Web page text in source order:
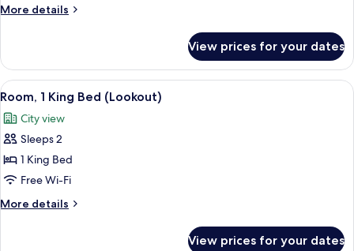
More details
More
(Clubhouse)
View prices for your dates
View
all
photos
for
Room,
1
King
Bed
A modern hotel room with a large
8
Room, 1 King Bed (Lookout)
City view
Sleeps 2
1 King Bed
Free Wi-Fi
More details
More
View prices for your dates